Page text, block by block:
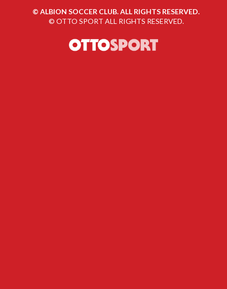
© ALBION SOCCER CLUB. ALL RIGHTS RESERVED.
© OTTO SPORT ALL RIGHTS RESERVED.